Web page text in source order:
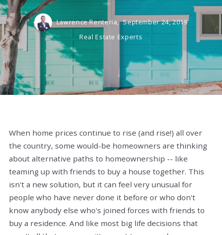
Lawrence Renteria, September 24, 2019
Real Estate Experts
When home prices continue to rise (and rise!) all over
the country, some would-be homeowners are thinking
about alternative paths to homeownership -- like
teaming up with friends to buy a house together. This
isn't a new solution, but it can feel very unusual for
people who have never done it before or who don't
know anybody else who's joined forces with friends to
buy a residence. And like most big life decisions that